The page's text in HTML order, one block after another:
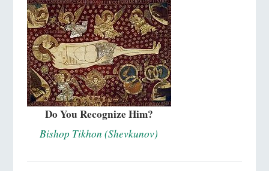
Do You Recognize Him?
Bishop Tikhon (Shevkunov)